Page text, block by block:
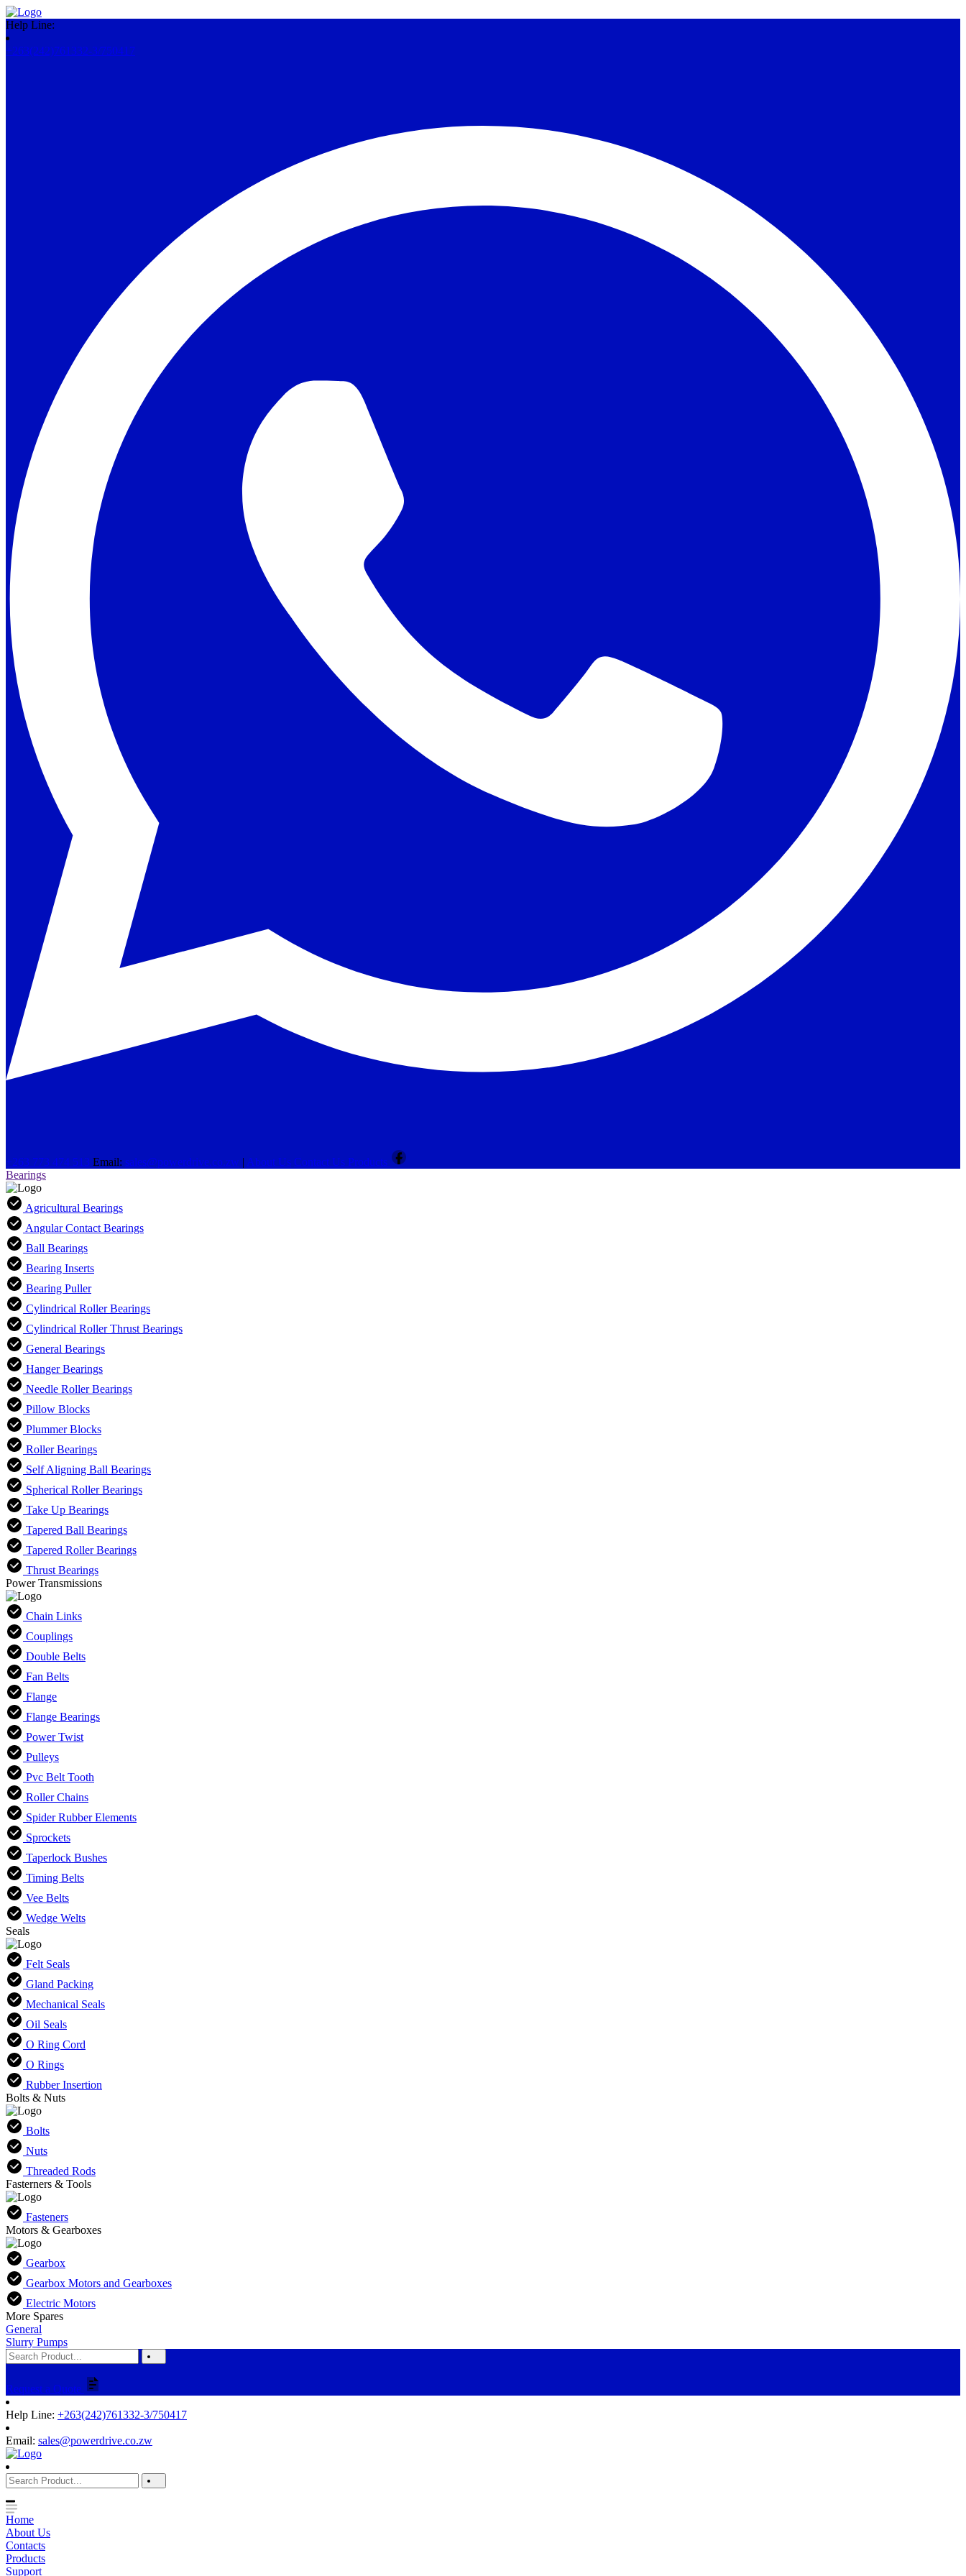
Help Line:
+263(242)761332-3/750417
+263 773 474 513 Email: sales@powerdrive.co.zw | About Us Contact Us Products
Bearings
Agricultural Bearings
Angular Contact Bearings
Ball Bearings
Bearing Inserts
Bearing Puller
Cylindrical Roller Bearings
Cylindrical Roller Thrust Bearings
General Bearings
Hanger Bearings
Needle Roller Bearings
Pillow Blocks
Plummer Blocks
Roller Bearings
Self Aligning Ball Bearings
Spherical Roller Bearings
Take Up Bearings
Tapered Ball Bearings
Tapered Roller Bearings
Thrust Bearings
Power Transmissions
Chain Links
Couplings
Double Belts
Fan Belts
Flange
Flange Bearings
Power Twist
Pulleys
Pvc Belt Tooth
Roller Chains
Spider Rubber Elements
Sprockets
Taperlock Bushes
Timing Belts
Vee Belts
Wedge Welts
Seals
Felt Seals
Gland Packing
Mechanical Seals
Oil Seals
O Ring Cord
O Rings
Rubber Insertion
Bolts & Nuts
Bolts
Nuts
Threaded Rods
Fasterners & Tools
Fasteners
Motors & Gearboxes
Gearbox
Gearbox Motors and Gearboxes
Electric Motors
More Spares
General
Slurry Pumps
Request a Quote
Help Line: +263(242)761332-3/750417
Email: sales@powerdrive.co.zw
Home
About Us
Contacts
Products
Support